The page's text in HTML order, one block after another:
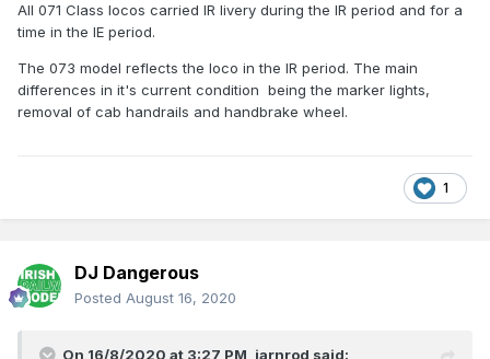
All 071 Class locos carried IR livery during the IR period and for a
time in the IE period.
The 073 model reflects the loco in the IR period. The main
differences in it's current condition being the marker lights,
removal of cab handrails and handbrake wheel.
1
DJ Dangerous
Posted August 16, 2020
On 16/8/2020 at 3:27 PM, iarnrod said: